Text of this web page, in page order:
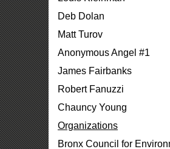
Deb Dolan
Matt Turov
Anonymous Angel #1
James Fairbanks
Robert Fanuzzi
Chauncy Young
Organizations
Bronx Council for